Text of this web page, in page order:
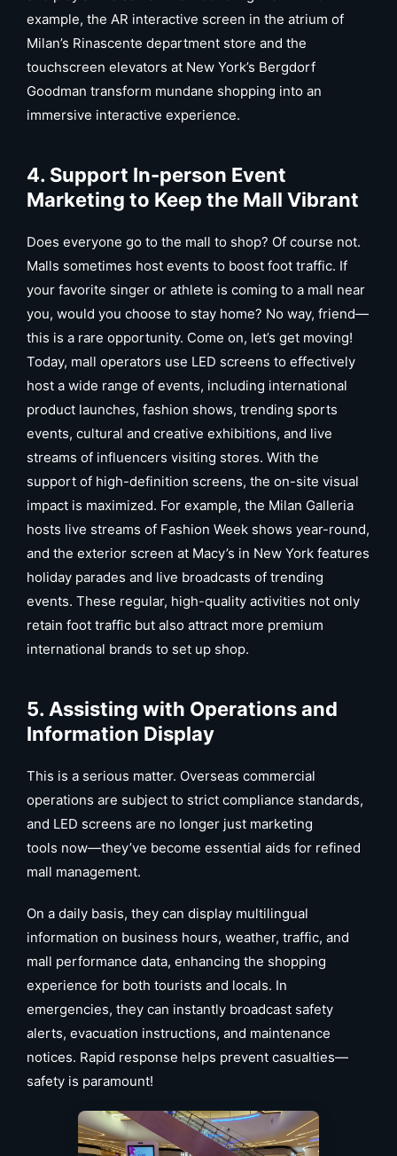
example, the AR interactive screen in the atrium of
Milan’s Rinascente department store and the
touchscreen elevators at New York’s Bergdorf
Goodman transform mundane shopping into an
immersive interactive experience.
4. Support In-person Event
Marketing to Keep the Mall Vibrant
Does everyone go to the mall to shop? Of course not.
Malls sometimes host events to boost foot traffic. If
your favorite singer or athlete is coming to a mall near
you, would you choose to stay home? No way, friend—
this is a rare opportunity. Come on, let’s get moving!
Today, mall operators use LED screens to effectively
host a wide range of events, including international
product launches, fashion shows, trending sports
events, cultural and creative exhibitions, and live
streams of influencers visiting stores. With the
support of high-definition screens, the on-site visual
impact is maximized. For example, the Milan Galleria
hosts live streams of Fashion Week shows year-round,
and the exterior screen at Macy’s in New York features
holiday parades and live broadcasts of trending
events. These regular, high-quality activities not only
retain foot traffic but also attract more premium
international brands to set up shop.
5. Assisting with Operations and
Information Display
This is a serious matter. Overseas commercial
operations are subject to strict compliance standards,
and LED screens are no longer just marketing
tools now—they’ve become essential aids for refined
mall management.
On a daily basis, they can display multilingual
information on business hours, weather, traffic, and
mall performance data, enhancing the shopping
experience for both tourists and locals. In
emergencies, they can instantly broadcast safety
alerts, evacuation instructions, and maintenance
notices. Rapid response helps prevent casualties—
safety is paramount!